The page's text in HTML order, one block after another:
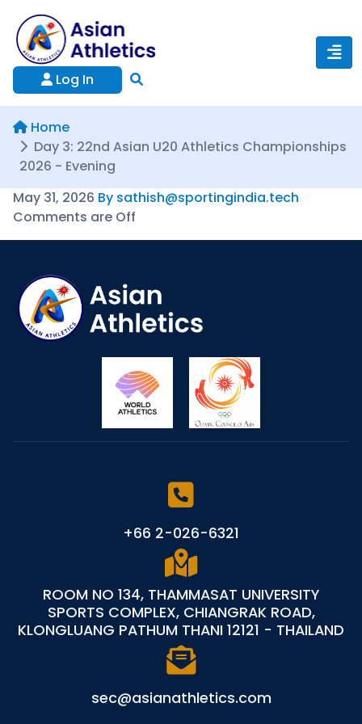
Log In
Home
Day 3: 22nd Asian U20 Athletics Championships
2026 - Evening
May 31, 2026 By sathish@sportingindia.tech
Comments are Off
+66 2-026-6321
ROOM NO 134, THAMMASAT UNIVERSITY
SPORTS COMPLEX, CHIANGRAK ROAD,
KLONGLUANG PATHUM THANI 12121 - THAILAND
sec@asianathletics.com